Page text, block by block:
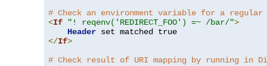
# Check an environment variable for a regular
<If "! reqenv('REDIRECT_FOO') =~ /bar/">
Header
</If>
# Check result of URI mapping by running in